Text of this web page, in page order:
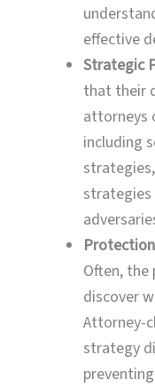
effective
Strategic
that their
attorneys
including
strategies
Often,
discover
Attorney-
strategy